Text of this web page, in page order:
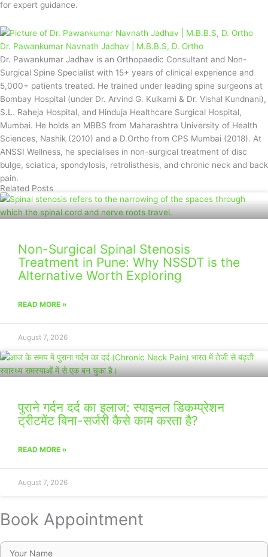
for expert guidance.
Dr. Pawankumar Navnath Jadhav | M.B.B.S, D. Ortho
Dr. Pawankumar Jadhav is an Orthopaedic Consultant and Non-
Surgical Spine Specialist with 15+ years of clinical experience and
5,000+ patients treated. He trained under leading spine surgeons at
Bombay Hospital (under Dr. Arvind G. Kulkarni & Dr. Vishal Kundnani),
S.L. Raheja Hospital, and Hinduja Healthcare Surgical Hospital,
Mumbai. He holds an MBBS from Maharashtra University of Health
Sciences, Nashik (2010) and a D.Ortho from CPS Mumbai (2018). At
ANSSI Wellness, he specialises in non-surgical treatment of disc
bulge, sciatica, spondylosis, retrolisthesis, and chronic neck and back
pain.
Related Posts
Non-Surgical Spinal Stenosis
Treatment in Pune: Why NSSDT is the
Alternative Worth Exploring
READ MORE »
August 7, 2026
पुराने गर्दन दर्द का इलाज: स्पाइनल डिकम्प्रेशन
ट्रीटमेंट बिना-सर्जरी कैसे काम करता है?
READ MORE »
August 7, 2026
Book Appointment